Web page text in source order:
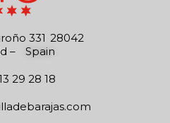
331 28042
– Spain
29 28 18